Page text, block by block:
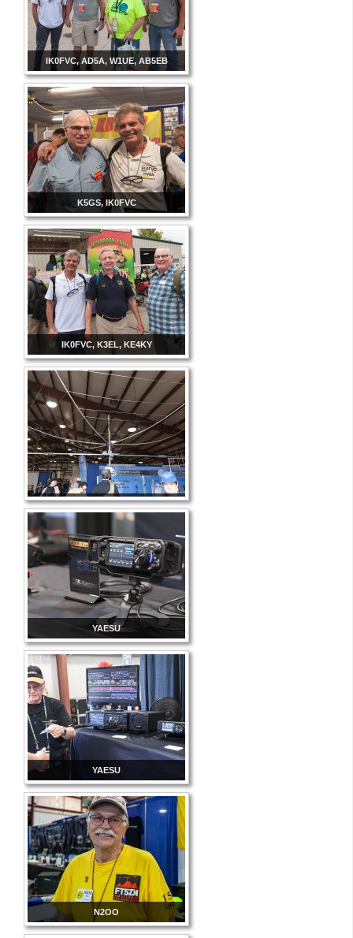
IK0FVC, AD5A, W1UE, AB5EB
K5GS, IK0FVC
IK0FVC, K3EL, KE4KY
YAESU
YAESU
N2OO